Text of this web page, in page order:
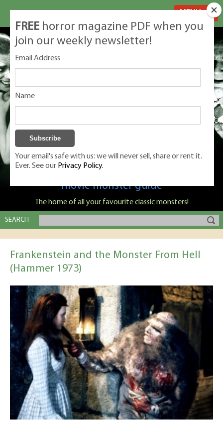
Classic Monsters is Nige Burton's ultimate
movie monster guide
The home of all your favourite classic monsters!
SEARCH
Frankenstein and the Monster From Hell
(Hammer 1973)
FREE horror magazine PDF when you
join our weekly newsletter!
Email Address
Name
Your email's safe with us: we will never sell, share or rent it.
Ever. See our Privacy Policy.